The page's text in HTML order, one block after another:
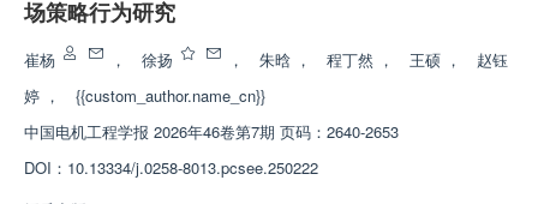
场策略行为研究
崔杨 ， 徐扬 ， 朱晗 ， 程丁然 ， 王硕 ，
赵钰
婷 ，
{{custom_author.name_cn}}
中国电机工程学报 2026年46卷第7期 页码：2640-2653
DOI： 10.13334/j.0258-8013.pcsee.250222